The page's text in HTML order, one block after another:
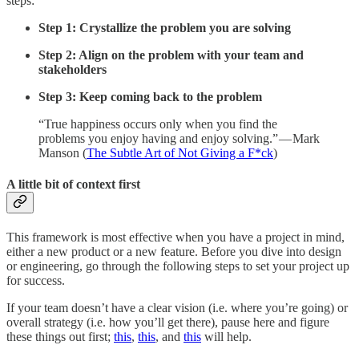
Step 1: Crystallize the problem you are solving
Step 2: Align on the problem with your team and
stakeholders
Step 3: Keep coming back to the problem
“True happiness occurs only when you find the
problems you enjoy having and enjoy solving.” — Mark
Manson (The Subtle Art of Not Giving a F*ck)
A little bit of context first
This framework is most effective when you have a project in mind,
either a new product or a new feature. Before you dive into design
or engineering, go through the following steps to set your project up
for success.
If your team doesn’t have a clear vision (i.e. where you’re going) or
overall strategy (i.e. how you’ll get there), pause here and figure
these things out first; this, this, and this will help.